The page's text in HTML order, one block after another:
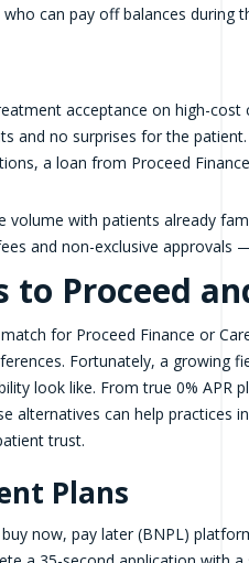
can pay off balances
acceptance on high-
and no surprises for the
a loan from Proceed
volume with patients already
and non-exclusive approvals
Proceed
for Proceed Finance or
Fortunately, a growing
look like. From true 0% APR
alternatives can help practices
trust.
Plans
now, pay later (BNPL)